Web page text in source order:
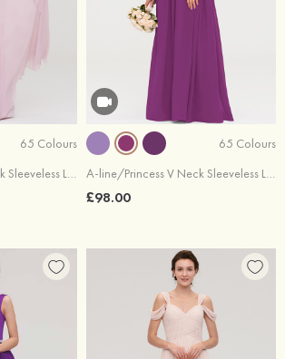
65 Colours
A-line/Princess V Neck Sleeveless Long/Floor-Length Chiffon Bridesmaid Dresses With Beading Appliqued
65 Colours
A-line/Princess V Neck Sleeveless Long/Floor-Length Chiffon Bridesmaid Dresses With Pleated
£98.00